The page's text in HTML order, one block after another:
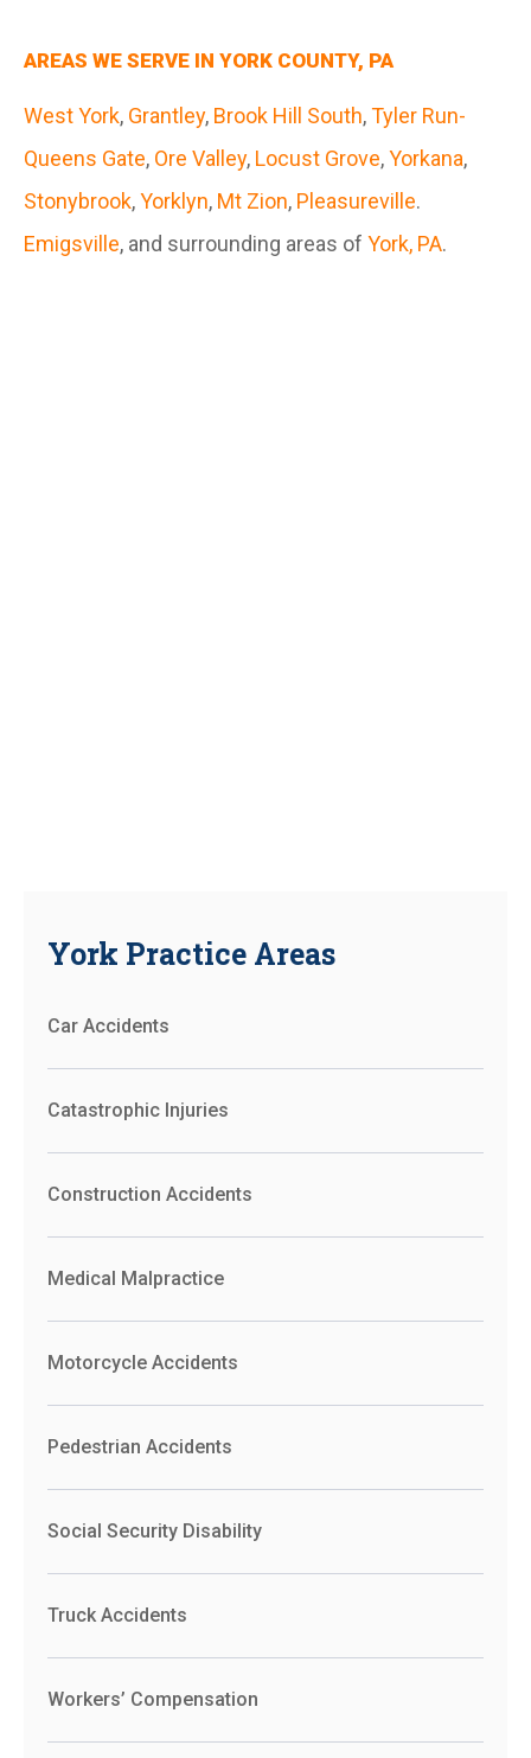
AREAS WE SERVE IN YORK COUNTY, PA
West York, Grantley, Brook Hill South,Tyler Run-
Queens Gate, Ore Valley, Locust Grove,Yorkana,
Stonybrook,Yorklyn, Mt Zion, Pleasureville.
Emigsville, and surrounding areas of York, PA.
York Practice Areas
Car Accidents
Catastrophic Injuries
Construction Accidents
Medical Malpractice
Motorcycle Accidents
Pedestrian Accidents
Social Security Disability
Truck Accidents
Workers’ Compensation